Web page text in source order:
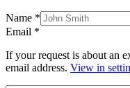
Name *
Email *
If your request is about an
email address. View in